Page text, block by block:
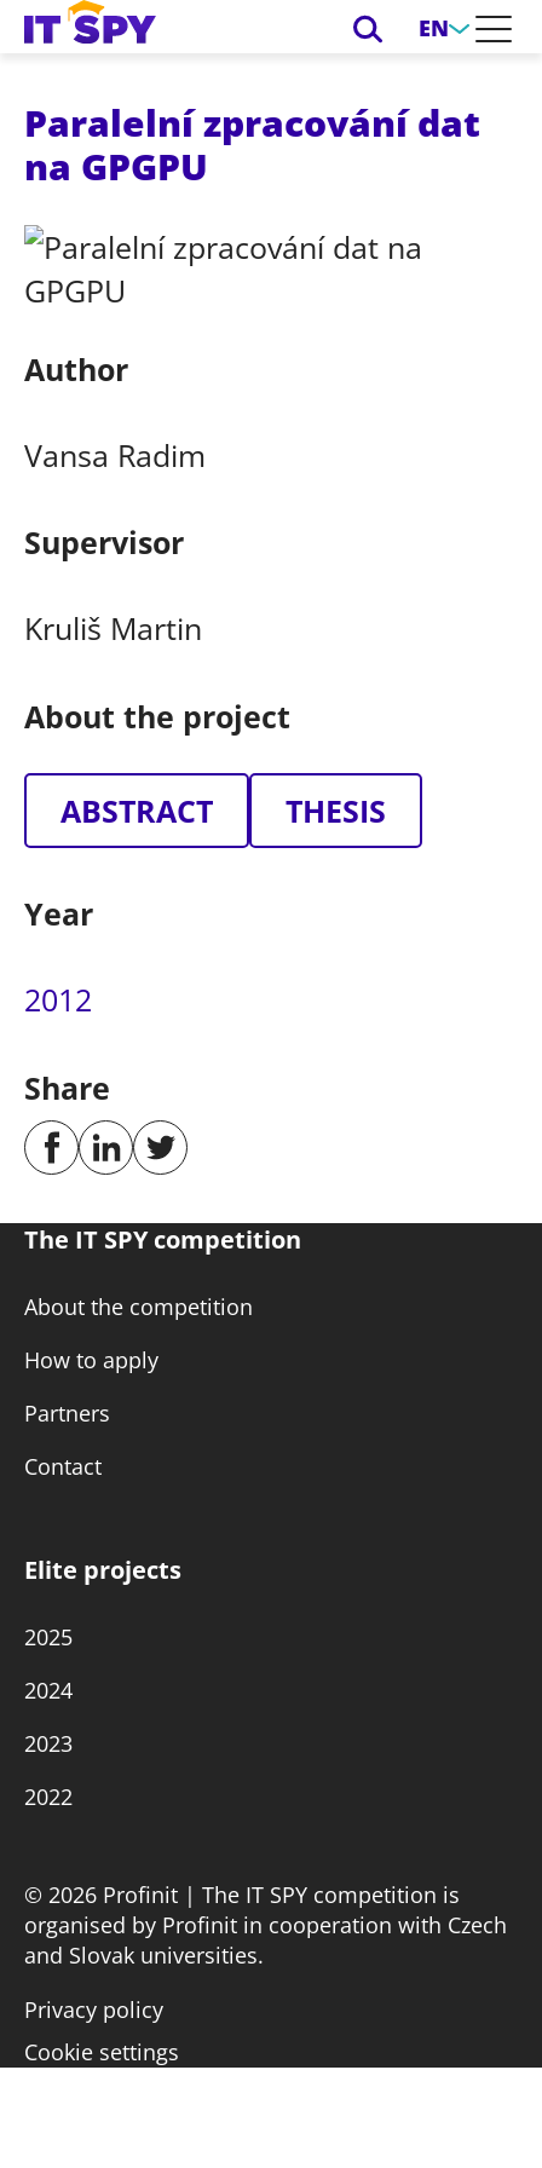
EN
Paralelní zpracování dat
na GPGPU
Author
Vansa Radim
Supervisor
Kruliš Martin
About the project
ABSTRACT THESIS
Year
2012
Share
The IT SPY competition
About the competition
How to apply
Partners
Contact
Elite projects
2025
2024
2023
2022
© 2026 Profinit | The IT SPY competition is
organised by Profinit in cooperation with Czech
and Slovak universities.
Privacy policy
Cookie settings